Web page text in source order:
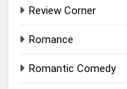
Review Corner
Romance
Romantic Comedy